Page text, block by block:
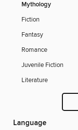
Mythology
Fiction
Fantasy
Romance
Juvenile Fiction
Literature
Language